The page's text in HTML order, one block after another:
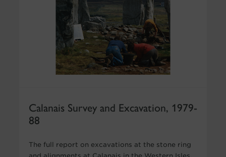
Calanais Survey and Excavation, 1979-
88
The full report on excavations at the stone ring